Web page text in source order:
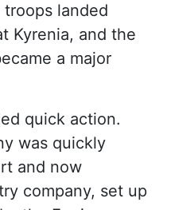
troops landed
Kyrenia, and the
a major
quick action.
was quickly
and now
company, set up